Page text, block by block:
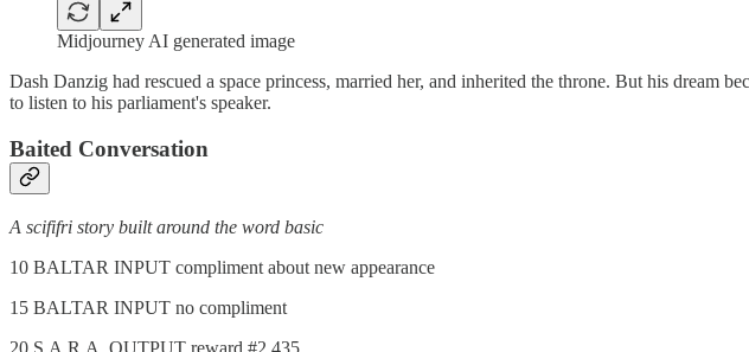
Midjourney AI generated image
Dash Danzig had rescued a space princess, married her, and inherited the throne. But his dream
to listen to his parliament's speaker.
Baited Conversation
A scififri story built around the word basic
10 BALTAR INPUT compliment about new appearance
15 BALTAR INPUT no compliment
20 S.A.R.A. OUTPUT reward #2,435